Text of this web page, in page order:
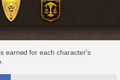
earned for each character's